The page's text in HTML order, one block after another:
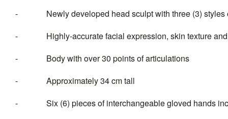
-
Newly developed head sculpt with three (3)
-
Highly-accurate facial expression, skin texture
-
Body with over 30 points of articulations
-
Approximately 34 cm tall
-
Six (6) pieces of